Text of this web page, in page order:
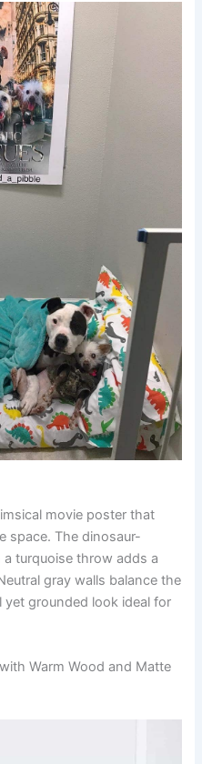
movie poster that
space. The dinosaur-
turquoise throw adds a
gray walls balance the
grounded look ideal for
Warm Wood and Matte